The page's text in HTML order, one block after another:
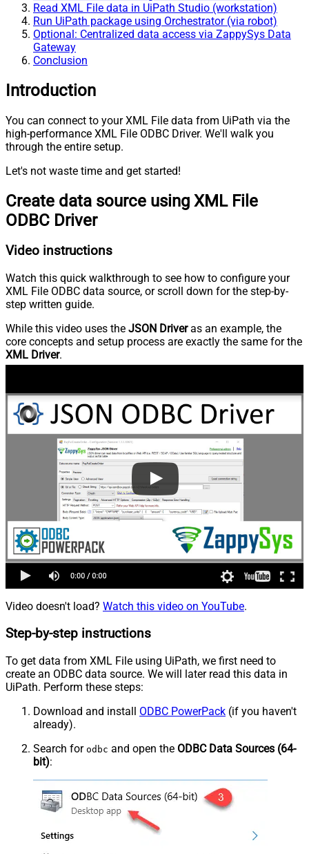
Read XML File data in UiPath Studio (workstation)
Run UiPath package using Orchestrator (via robot)
Optional: Centralized data access via ZappySys Data
Gateway
Conclusion
Introduction
You can connect to your XML File data from UiPath via the
high-performance XML File ODBC Driver. We'll walk you
through the entire setup.
Let's not waste time and get started!
Create data source using XML File
ODBC Driver
Video instructions
Watch this quick walkthrough to see how to configure your
XML File ODBC data source, or scroll down for the step-by-
step written guide.
While this video uses the JSON Driveras an example, the
core concepts and setup process are exactly the same for the
XML Driver.
Video doesn't load? Watch this video on YouTube.
Step-by-step instructions
To get data from XML File using UiPath, we first need to
create an ODBC data source. We will later read this data in
UiPath. Perform these steps:
Download and install ODBC PowerPack (if you haven't
already).
Search for odbc and open the ODBC Data Sources (64-
bit):